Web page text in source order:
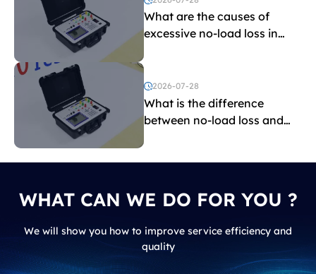
What are the causes of
excessive no-load loss in
2026-07-28
What is the difference
between no-load loss and
WHAT CAN WE DO FOR YOU ?
We will show you how to improve service efficiency and
quality